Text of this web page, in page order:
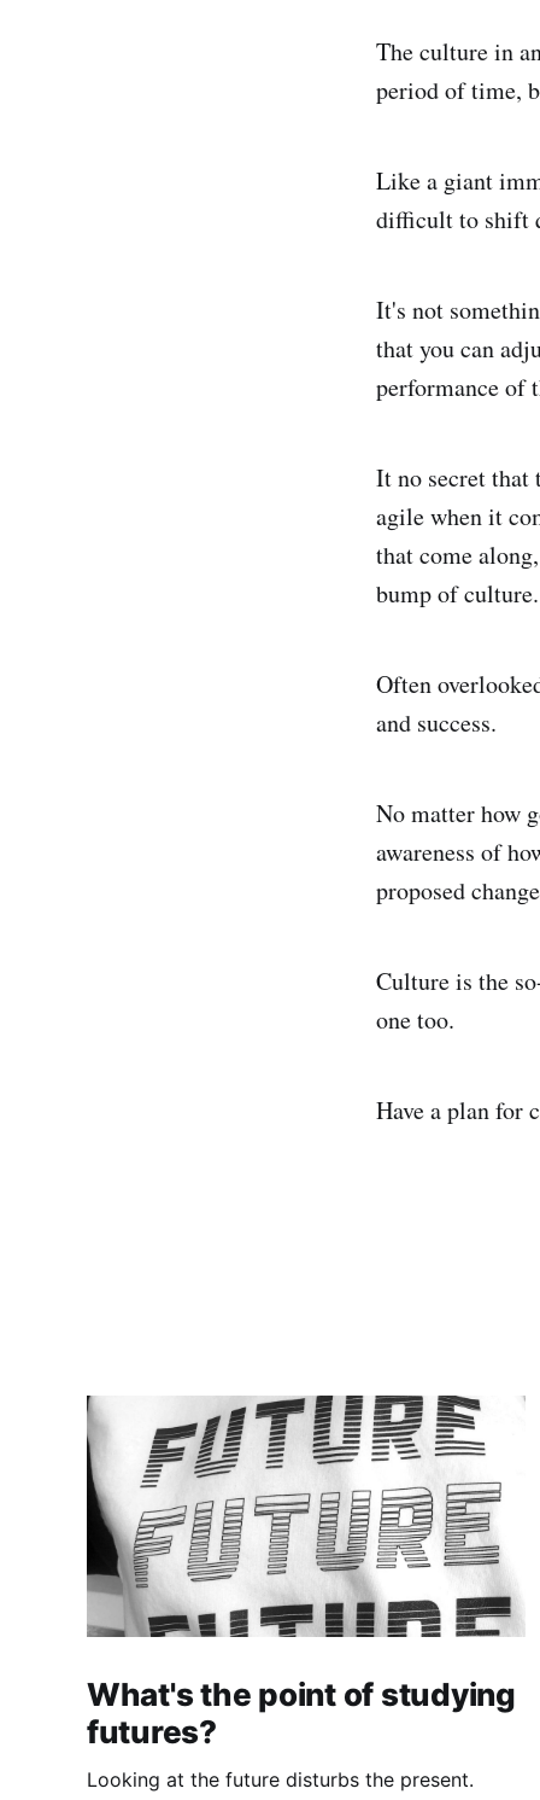
The culture in
period of time,
Like a giant
difficult to shift
It's not
that you can
performance of
It no secret that
agile when it
that come
bump of culture.
Often
and success.
No matter how
awareness of
proposed
Culture is the
one too.
Have a plan for
What's the point of studying
futures?
Looking at the future disturbs the present.